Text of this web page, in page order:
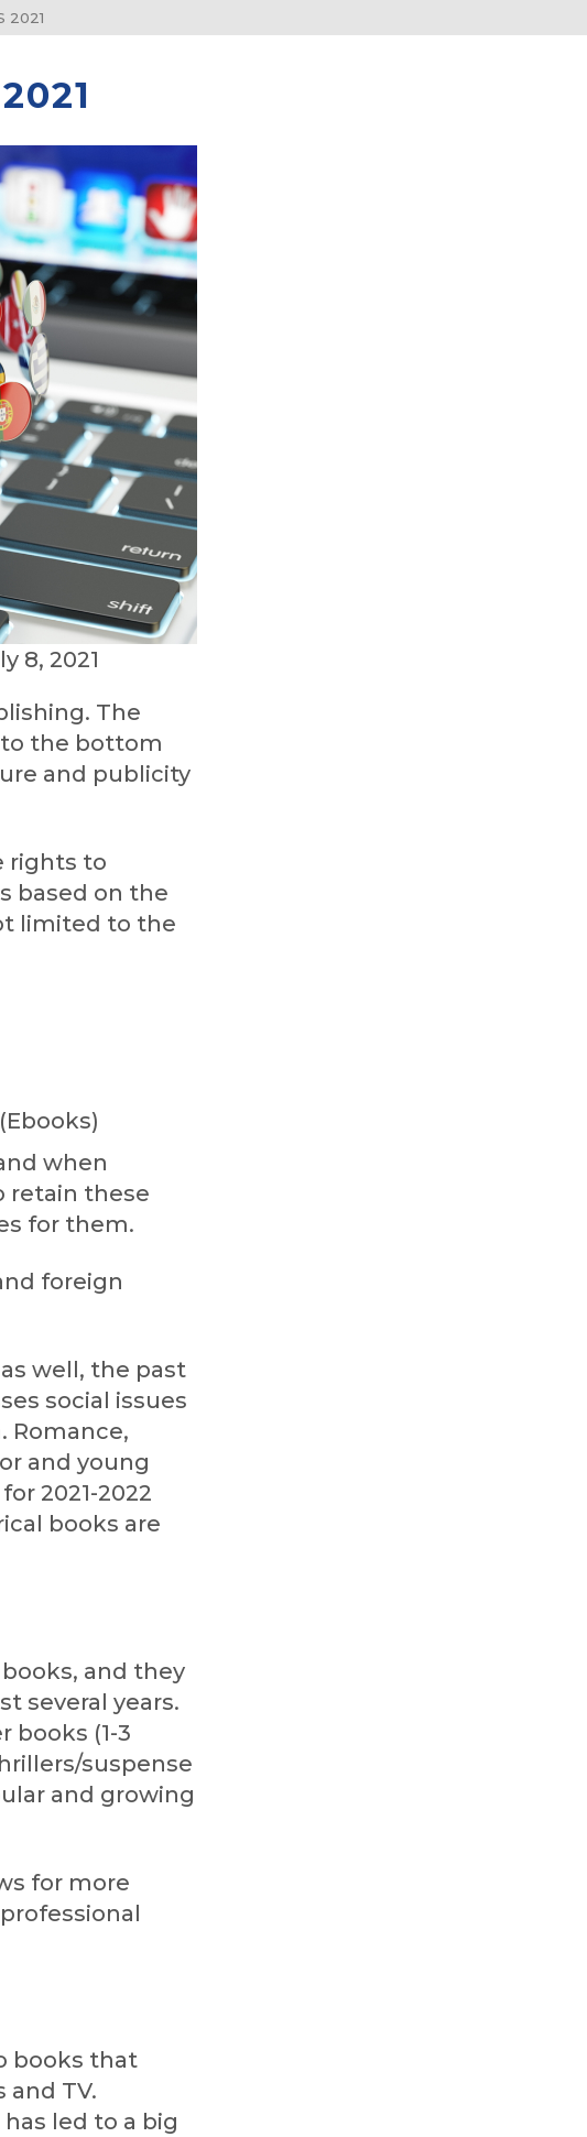
2021
8, 2021
The
to the bottom
and publicity
rights to
based on the
limited to the
when
retain these
for them.
foreign
well, the past
social issues
Romance,
and young
2021-2022
books are
and they
several years.
books (1-3
suspense
and growing
for more
books that
TV.
led to a big